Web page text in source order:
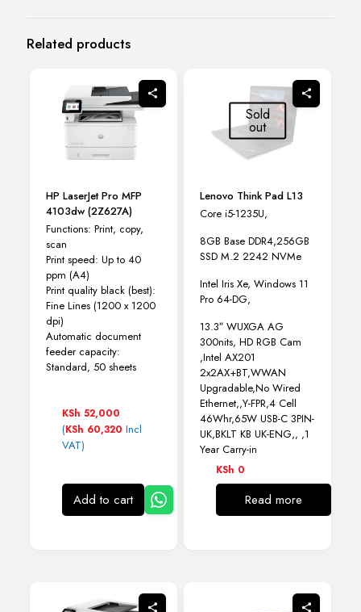
Related products
HP LaserJet Pro MFP
4103dw (2Z627A)
Functions: Print, copy,
scan
Print speed: Up to 40
ppm (A4)
Print quality black (best):
Fine Lines (1200 x 1200
dpi)
Automatic document
feeder capacity:
Standard, 50 sheets
KSh 52,000
(KSh 60,320 Incl
VAT)
Add to cart
Sold
out
Lenovo Think Pad L13
Core i5-1235U,
8GB Base DDR4,256GB
SSD M.2 2242 NVMe
Intel Iris Xe, Windows 11
Pro 64-DG,
13.3″ WUXGA AG
300nits, HD RGB Cam
,Intel AX201
2x2AX+BT,WWAN
Upgradable,No Wired
Ethernet,,Y-FPR,4 Cell
46Whr,65W USB-C 3PIN-
UK,BKLT KB UK-ENG,, ,1
Year Carry-in
KSh 0
Read more